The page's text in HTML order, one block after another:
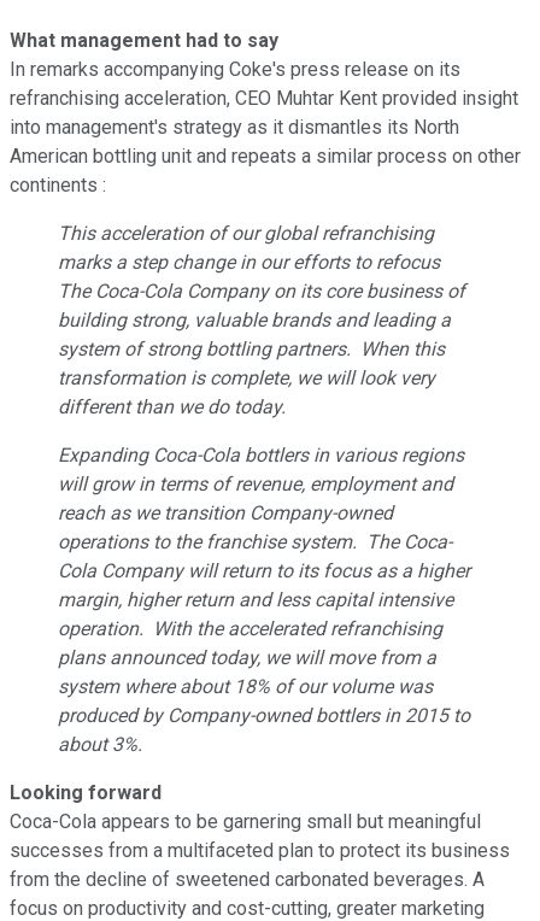
What management had to say
In remarks accompanying Coke's press release on its
refranchising acceleration, CEO Muhtar Kent provided insight
into management's strategy as it dismantles its North
American bottling unit and repeats a similar process on other
continents :
This acceleration of our global refranchising
marks a step change in our efforts to refocus
The Coca-Cola Company on its core business of
building strong, valuable brands and leading a
system of strong bottling partners. When this
transformation is complete, we will look very
different than we do today.
Expanding Coca-Cola bottlers in various regions
will grow in terms of revenue, employment and
reach as we transition Company-owned
operations to the franchise system. The Coca-
Cola Company will return to its focus as a higher
margin, higher return and less capital intensive
operation. With the accelerated refranchising
plans announced today, we will move from a
system where about 18% of our volume was
produced by Company-owned bottlers in 2015 to
about 3%.
Looking forward
Coca-Cola appears to be garnering small but meaningful
successes from a multifaceted plan to protect its business
from the decline of sweetened carbonated beverages. A
focus on productivity and cost-cutting, greater marketing